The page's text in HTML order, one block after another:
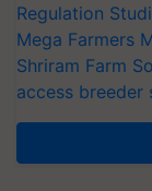
Regulation
Mega Farmers
Shriram Farm
access